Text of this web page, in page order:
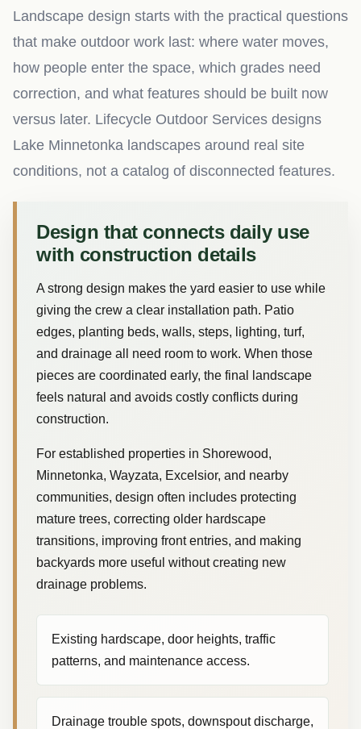
Landscape design starts with the practical questions
that make outdoor work last: where water moves,
how people enter the space, which grades need
correction, and what features should be built now
versus later. Lifecycle Outdoor Services designs
Lake Minnetonka landscapes around real site
conditions, not a catalog of disconnected features.
Design that connects daily use
with construction details
A strong design makes the yard easier to use while
giving the crew a clear installation path. Patio
edges, planting beds, walls, steps, lighting, turf,
and drainage all need room to work. When those
pieces are coordinated early, the final landscape
feels natural and avoids costly conflicts during
construction.
For established properties in Shorewood,
Minnetonka, Wayzata, Excelsior, and nearby
communities, design often includes protecting
mature trees, correcting older hardscape
transitions, improving front entries, and making
backyards more useful without creating new
drainage problems.
Existing hardscape, door heights, traffic
patterns, and maintenance access.
Drainage trouble spots, downspout discharge,